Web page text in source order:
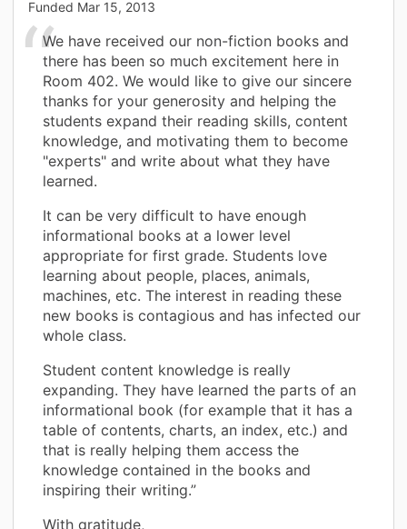
Funded Mar 15, 2013
We have received our non-fiction books and
there has been so much excitement here in
Room 402. We would like to give our sincere
thanks for your generosity and helping the
students expand their reading skills, content
knowledge, and motivating them to become
"experts" and write about what they have
learned.
It can be very difficult to have enough
informational books at a lower level
appropriate for first grade. Students love
learning about people, places, animals,
machines, etc. The interest in reading these
new books is contagious and has infected our
whole class.
Student content knowledge is really
expanding. They have learned the parts of an
informational book (for example that it has a
table of contents, charts, an index, etc.) and
that is really helping them access the
knowledge contained in the books and
inspiring their writing.”
With gratitude,